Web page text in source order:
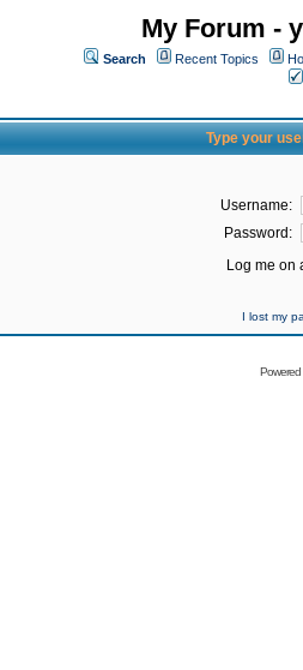
My Forum -
Search Recent Topics
Type your
Username:
Password:
Log me on
I lost my